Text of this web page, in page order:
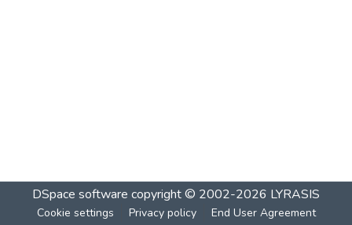
DSpace software copyright © 2002-2026 LYRASIS
Cookie settings Privacy policy End User Agreement